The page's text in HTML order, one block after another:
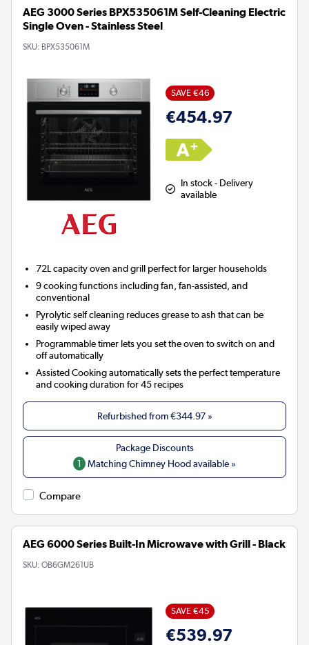
AEG 3000 Series BPX535061M Self-Cleaning Electric
Single Oven - Stainless Steel
SKU: BPX535061M
SAVE €46
€454.97
In stock - Delivery
available
72L capacity oven and grill perfect for larger households
9 cooking functions including fan, fan-assisted, and
conventional
Pyrolytic self cleaning reduces grease to ash that can be
easily wiped away
Programmable timer lets you set the oven to switch on and
off automatically
Assisted Cooking automatically sets the perfect temperature
and cooking duration for 45 recipes
Refurbished from€344.97»
1 Matching Chimney Hood available »
Compare
AEG 6000 Series Built-In Microwave with Grill - Black
SKU: OB6GM261UB
SAVE €45
€539.97